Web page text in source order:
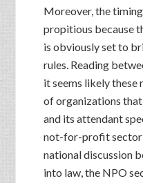
Moreover, the
propitious because
is obviously set to
rules. Reading
it seems likely
of organizations
and its attendant
not-for-profit sector
national discussion
into law, the NPO